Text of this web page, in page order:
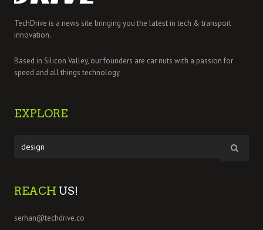
TechDrive is a news site bringing you the latest in tech & transport
innovation.
Based in Silicon Valley, our founders are car nuts with a passion for
speed and all things technology.
EXPLORE
REACH US!
serhan@techdrive.co